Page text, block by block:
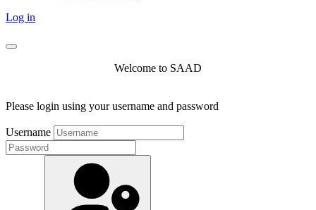
Log in
Welcome to SAAD
Please login using your username and password
Username